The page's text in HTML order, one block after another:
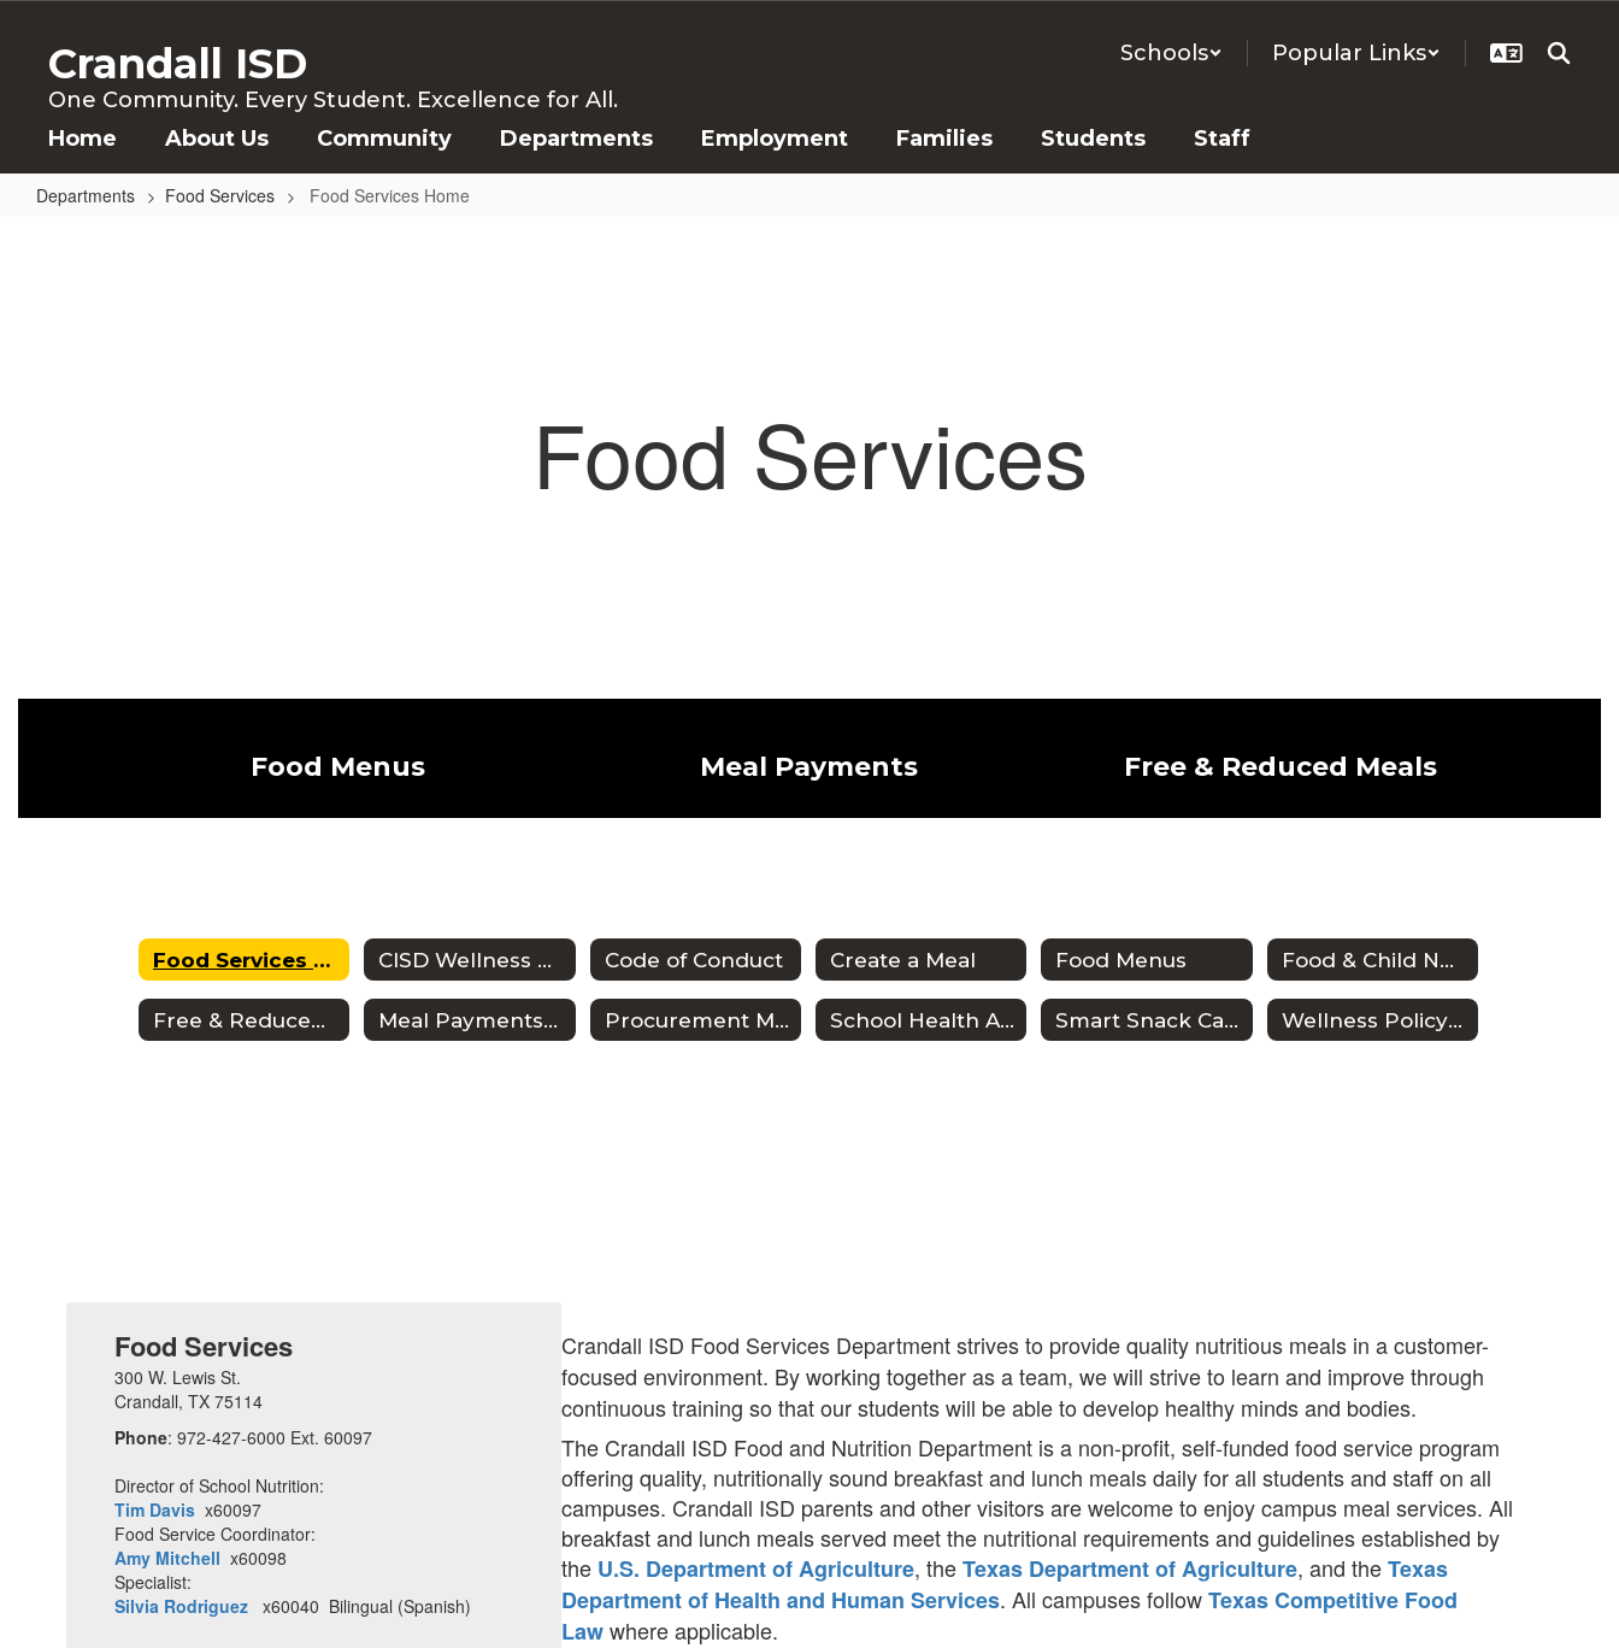
content
Crandall ISD
One Community. Every Student. Excellence for All.
Schools Popular Links
Home About Us Community Departments Employment Families Students Staff
Departments Food Services Food Services Home
Food Services
Food Menus Meal Payments Free & Reduced Meals
Food Services Home CISD Wellness Plan Code of Conduct Create a Meal Food Menus Food & Child Nutrition Employee Handbook
Free & Reduced Meals Meal Payments & Balances Procurement Manual School Health Advisory Shac Smart Snack Calculator Wellness Policy & Triennial Assessment
Food Services
300 W. Lewis St.
Crandall, TX 75114
Phone: 972-427-6000 Ext. 60097
Director of School Nutrition:
Tim Davis x60097
Food Service Coordinator:
Amy Mitchell x60098
Specialist:
Silvia Rodriguez x60040 Bilingual (Spanish)
Crandall ISD Food Services Department strives to provide quality nutritious meals in a customer-
focused environment. By working together as a team, we will strive to learn and improve through
continuous training so that our students will be able to develop healthy minds and bodies.
The Crandall ISD Food and Nutrition Department is a non-profit, self-funded food service program
offering quality, nutritionally sound breakfast and lunch meals daily for all students and staff on all
campuses. Crandall ISD parents and other visitors are welcome to enjoy campus meal services. All
breakfast and lunch meals served meet the nutritional requirements and guidelines established by
the U.S. Department of Agriculture, theTexas Department of Agriculture, and theTexas
Department of Health and Human Services. All campuses followTexas Competitive Food
Lawwhere applicable.